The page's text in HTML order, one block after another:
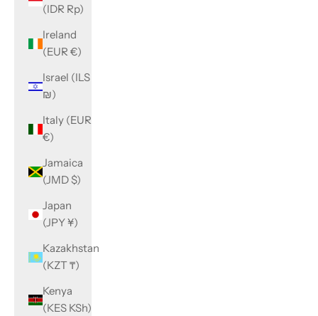
(IDR Rp)
Ireland
(EUR €)
Israel (ILS
₪)
Italy (EUR
€)
Jamaica
(JMD $)
Japan
(JPY ¥)
Kazakhstan
(KZT ₸)
Kenya
(KES KSh)